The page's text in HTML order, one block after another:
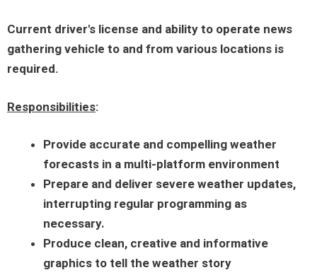
Current driver's license and ability to operate news
gathering vehicle to and from various locations is
required.
Responsibilities:
Provide accurate and compelling weather
forecasts in a multi-platform environment
Prepare and deliver severe weather updates,
interrupting regular programming as
necessary.
Produce clean, creative and informative
graphics to tell the weather story